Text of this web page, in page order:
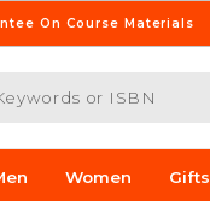
On Course Materials
or ISBN
Women Gifts